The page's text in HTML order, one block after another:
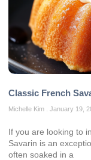
Classic French
Michelle Kim January 19,
If you are looking to
Savarin is an
often soaked in a